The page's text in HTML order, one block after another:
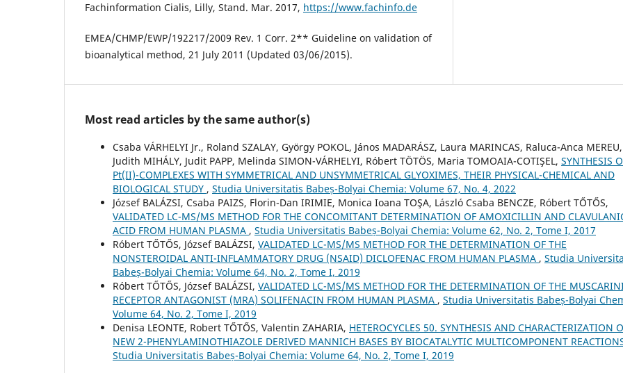
Fachinformation Cialis, Lilly, Stand. Mar. 2017, https://www.fachinfo.de
EMEA/CHMP/EWP/192217/2009 Rev. 1 Corr. 2** Guideline on validation of
bioanalytical method, 21 July 2011 (Updated 03/06/2015).
Most read articles by the same author(s)
Csaba VÁRHELYI Jr., Roland SZALAY, György POKOL, János MADARÁSZ, Laura MARINCAS, Raluca-Anca MEREU,
Judith MIHÁLY, Judit PAPP, Melinda SIMON-VÁRHELYI, Róbert TÖTÖS, Maria TOMOAIA-COTIŞEL, SYNTHESIS
Pt(II)-COMPLEXES WITH SYMMETRICAL AND UNSYMMETRICAL GLYOXIMES, THEIR PHYSICAL-CHEMICAL AND
BIOLOGICAL STUDY , Studia Universitatis Babeș-Bolyai Chemia: Volume 67, No. 4, 2022
József BALÁZSI, Csaba PAIZS, Florin-Dan IRIMIE, Monica Ioana TOŞA, László Csaba BENCZE, Róbert TŐTŐS,
VALIDATED LC-MS/MS METHOD FOR THE CONCOMITANT DETERMINATION OF AMOXICILLIN AND
ACID FROM HUMAN PLASMA , Studia Universitatis Babeș-Bolyai Chemia: Volume 62, No. 2, Tome I, 2017
Róbert TŐTŐS, József BALÁZSI, VALIDATED LC-MS/MS METHOD FOR THE DETERMINATION OF THE
NONSTEROIDAL ANTI-INFLAMMATORY DRUG (NSAID) DICLOFENAC FROM HUMAN PLASMA , Studia
Babeș-Bolyai Chemia: Volume 64, No. 2, Tome I, 2019
Róbert TŐTŐS, József BALÁZSI, VALIDATED LC-MS/MS METHOD FOR THE DETERMINATION OF THE
RECEPTOR ANTAGONIST (MRA) SOLIFENACIN FROM HUMAN PLASMA , Studia Universitatis Babeș-Bolyai
Volume 64, No. 2, Tome I, 2019
Denisa LEONTE, Robert TŐTŐS, Valentin ZAHARIA, HETEROCYCLES 50. SYNTHESIS AND CHARACTERIZATION
NEW 2-PHENYLAMINOTHIAZOLE DERIVED MANNICH BASES BY BIOCATALYTIC MULTICOMPONENT
Studia Universitatis Babeș-Bolyai Chemia: Volume 64, No. 2, Tome I, 2019